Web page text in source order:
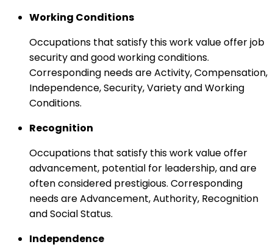
Working Conditions
Occupations that satisfy this work value offer job
security and good working conditions.
Corresponding needs are Activity, Compensation,
Independence, Security, Variety and Working
Conditions.
Recognition
Occupations that satisfy this work value offer
advancement, potential for leadership, and are
often considered prestigious. Corresponding
needs are Advancement, Authority, Recognition
and Social Status.
Independence